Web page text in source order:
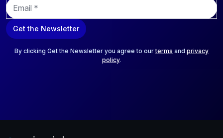
m
a
i
Get the Newsletter
By clicking Get the Newsletter you agree to ourterms and privacy
policy.